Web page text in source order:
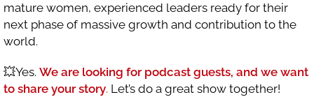
mature women, experienced leaders ready for their
next phase of massive growth and contribution to the
world.
💥Yes. We are looking for podcast guests, and we want
to share your story. Let’s do a great show together!